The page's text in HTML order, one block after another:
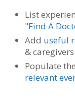
List
"Find A
Add useful
& caregivers
Populate
relevant